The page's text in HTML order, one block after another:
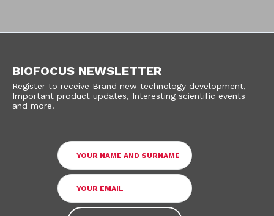
BIOFOCUS NEWSLETTER
Register to receive Brand new technology development,
Important product updates, Interesting scientific events
and more!